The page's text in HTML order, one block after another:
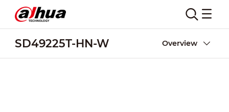
SD49225T-HN-W Overview